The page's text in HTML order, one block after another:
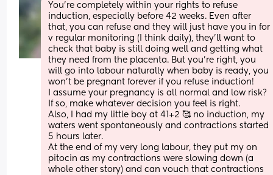
You’re completely within your rights to refuse
induction, especially before 42 weeks. Even after
that, you can refuse and they will just have you in for
v regular monitoring (I think daily), they’ll want to
check that baby is still doing well and getting what
they need from the placenta. But you’re right, you
will go into labour naturally when baby is ready, you
won’t be pregnant forever if you refuse induction!
I assume your pregnancy is all normal and low risk?
If so, make whatever decision you feel is right.
Also, I had my little boy at 41+2 🥰 no induction, my
waters went spontaneously and contractions started
5 hours later.
At the end of my very long labour, they put my on
pitocin as my contractions were slowing down (a
whole other story) and can vouch that contractions